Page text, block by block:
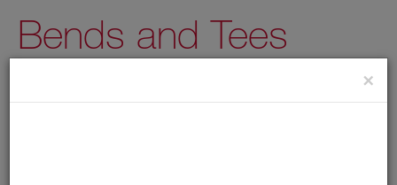
Bends and Tees
×